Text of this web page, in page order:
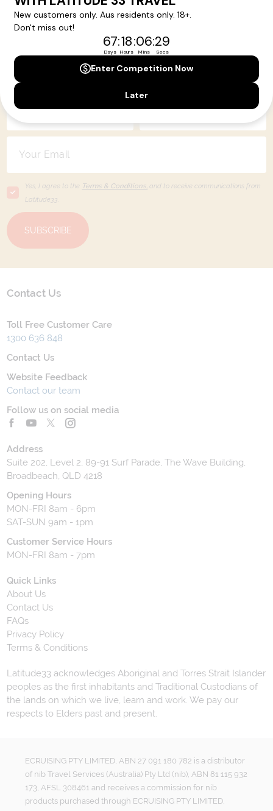
Your Next Amazing Journey Starts
Here!
Sign up for our newsletter and get all the latest deals and
news direct to your inbox.
Yes, I agree to the Terms & Conditions, and to receive communications from
Latitude33
SUBSCRIBE
Contact Us
Toll Free Customer Care
1300 636 848
Contact Us
Website Feedback
Contact our team
Follow us on social media
Address
Suite 202, Level 2, 89-91 Surf Parade, The Wave Building,
Broadbeach, QLD 4218
Opening Hours
MON-FRI 8am - 6pm
SAT-SUN 9am - 1pm
Customer Service Hours
MON-FRI 8am - 7pm
Quick Links
About Us
Contact Us
FAQs
Privacy Policy
Terms & Conditions
Latitude33 acknowledges Aboriginal and Torres Strait Islander
peoples as the first inhabitants and Traditional Custodians of
the lands on which we live, learn and work. We pay our
respects to Elders past and present.
ECRUISING PTY LIMITED, ABN 27 091 180 782 is a distributor
of nib Travel Services (Australia) Pty Ltd (nib), ABN 81 115 932
173, AFSL 308461 and receives a commission for nib
products purchased through ECRUISING PTY LIMITED.